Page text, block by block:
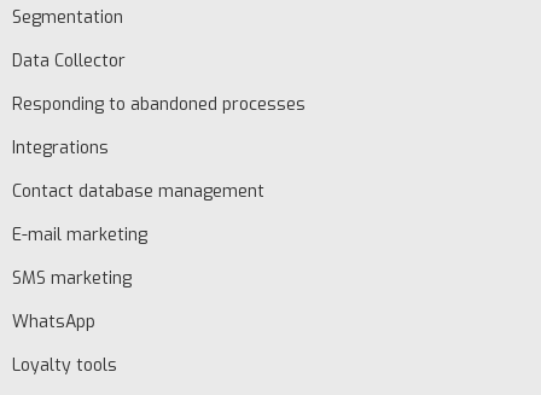
Segmentation
Data Collector
Responding to abandoned processes
Integrations
Contact database management
E-mail marketing
SMS marketing
WhatsApp
Loyalty tools